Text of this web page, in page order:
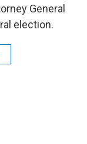
General
election.